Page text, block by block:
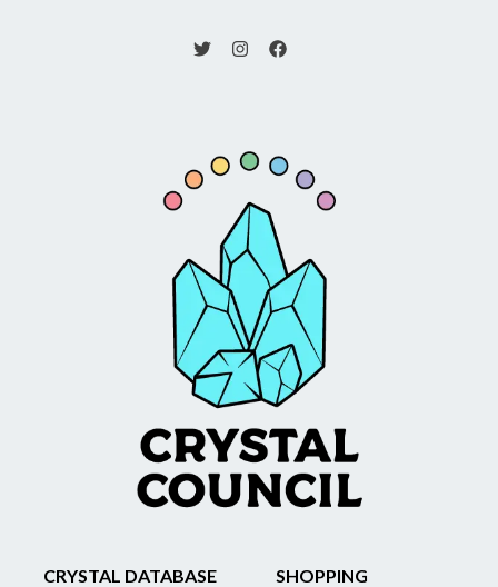
CRYSTAL DATABASE
SHOPPING